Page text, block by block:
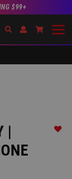
$99+
SearchOpen Account
Go to
|